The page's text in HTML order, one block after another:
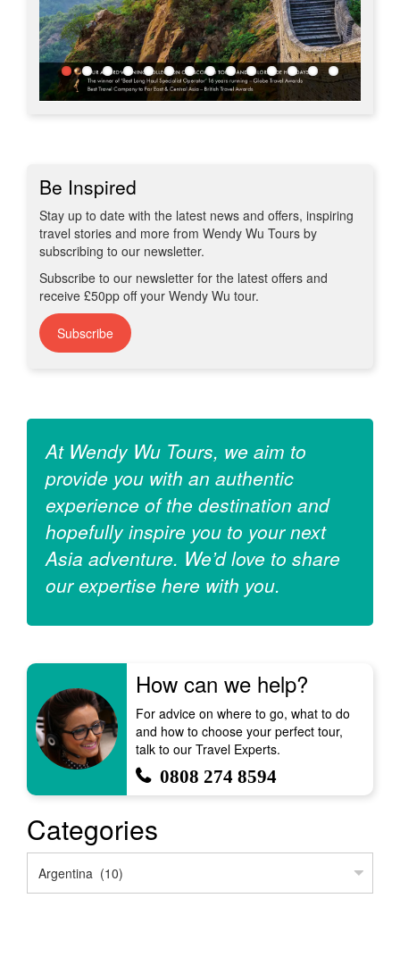
Be Inspired
Stay up to date with the latest news and offers, inspiring
travel stories and more from Wendy Wu Tours by
subscribing to our newsletter.
Subscribe to our newsletter for the latest offers and
receive £50pp off your Wendy Wu tour.
Subscribe
At Wendy Wu Tours, we aim to
provide you with an authentic
experience of the destination and
hopefully inspire you to your next
Asia adventure. We’d love to share
our expertise here with you.
How can we help?
For advice on where to go, what to do
and how to choose your perfect tour,
talk to our Travel Experts.
0808 274 8594
Categories